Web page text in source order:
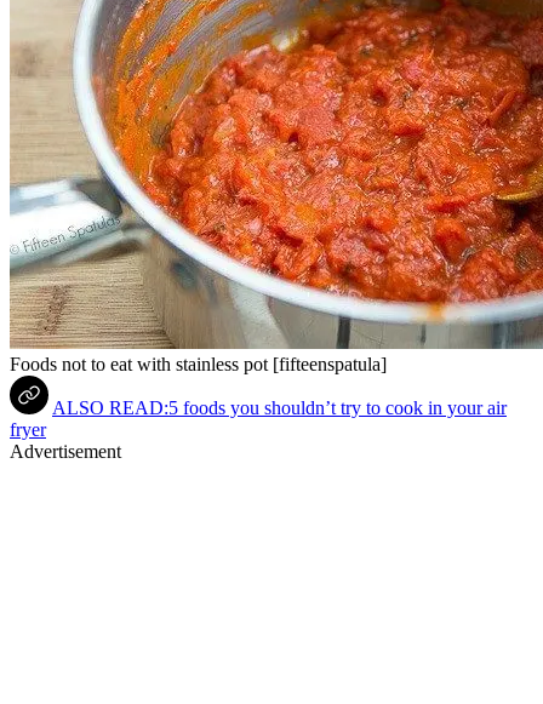
Foods not to eat with stainless pot [fifteenspatula]
ALSO READ:5 foods you shouldn’t try to cook in your air
fryer
Advertisement